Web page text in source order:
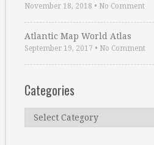
November 18, 2018 • No Comment
Atlantic Map World Atlas
September 19, 2017 • No Comment
Categories
Categories